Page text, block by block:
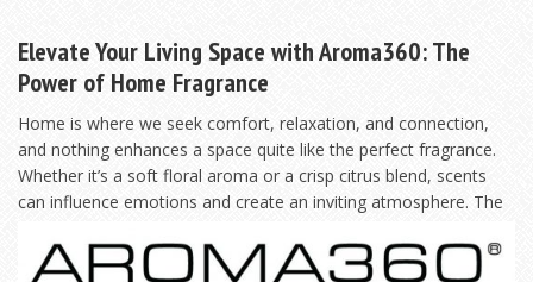
Elevate Your Living Space with Aroma360: The
Power of Home Fragrance
Home is where we seek comfort, relaxation, and connection,
and nothing enhances a space quite like the perfect fragrance.
Whether it’s a soft floral aroma or a crisp citrus blend, scents
can influence emotions and create an inviting atmosphere. The